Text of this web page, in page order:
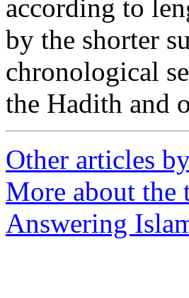
according to
by the shorter
chronological
the Hadith and
Other articles
More about the
Answering